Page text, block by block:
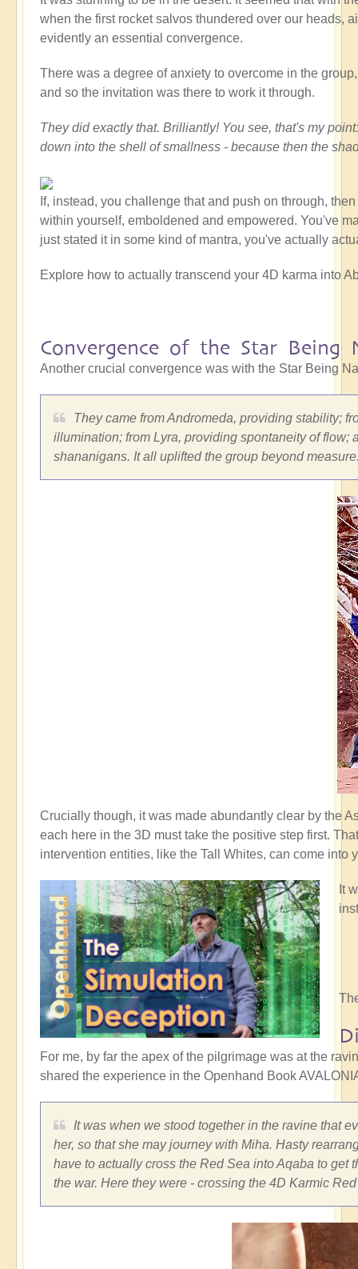
when the first rocket salvos thundered over our heads,
evidently an essential convergence.
There was a degree of anxiety to overcome in the
and so the invitation was there to work it through.
They did exactly that. Brilliantly! You see, that's my
down into the shell of smallness - because then the
If, instead, you challenge that and push on through,
within yourself, emboldened and empowered. You've
just stated it in some kind of mantra, you've actually
Explore how to actually transcend your 4D karma into
Convergence of the Star Being
Another crucial convergence was with the Star Being
They came from Andromeda, providing stability;
illumination; from Lyra, providing spontaneity of flow;
shananigans. It all uplifted the group beyond
Crucially though, it was made abundantly clear by the
each here in the 3D must take the positive step first.
intervention entities, like the Tall Whites, can come into
It
For me, by far the apex of the pilgrimage was at the
shared the experience in the Openhand Book
It was when we stood together in the ravine that
her, so that she may journey with Miha. Hasty
have to actually cross the Red Sea into Aqaba to get
the war. Here they were - crossing the 4D Karmic